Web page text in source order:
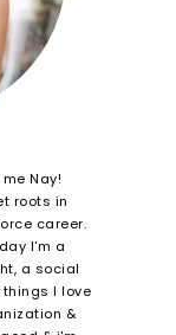
Nay!
roots in
career.
I'm a
a social
I love
&